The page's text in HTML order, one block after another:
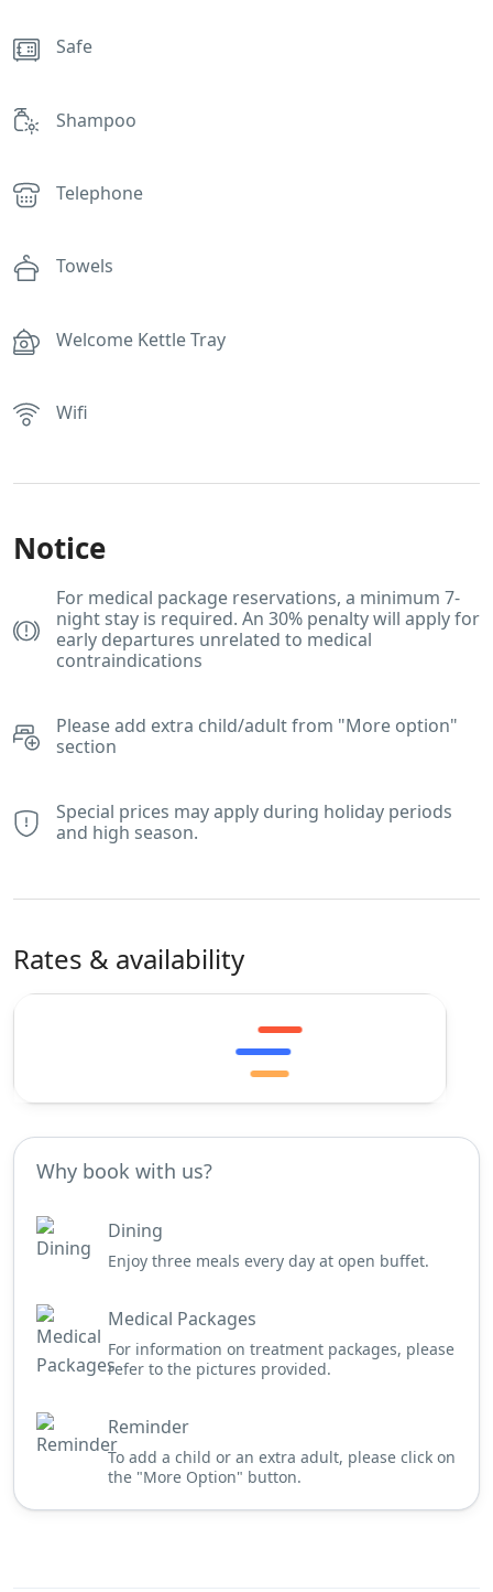
Safe
Shampoo
Telephone
Towels
Welcome Kettle Tray
Wifi
Notice
For medical package reservations, a minimum 7-
night stay is required. An 30% penalty will apply for
early departures unrelated to medical
contraindications
Please add extra child/adult from "More option"
section
Special prices may apply during holiday periods
and high season.
Rates & availability
Why book with us?
Dining
Enjoy three meals every day at open buffet.
Medical Packages
For information on treatment packages, please
refer to the pictures provided.
Reminder
To add a child or an extra adult, please click on
the "More Option" button.